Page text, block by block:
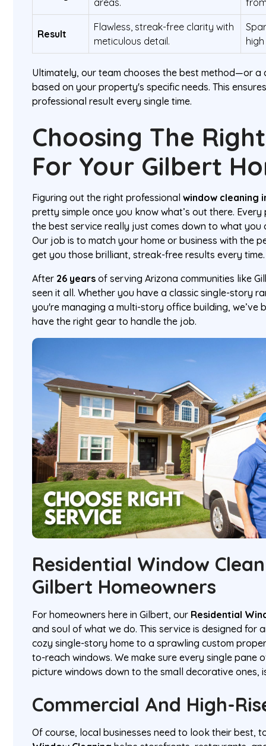
Result
Flawless, streak-free clarity with
meticulous detail.
Ultimately, our team chooses the best method—or
based on your property's specific needs. This
professional result every single time.
Choosing The
For Your Gilbert
Figuring out the right professionalwindow cleaning
pretty simple once you know what’s out there.
the best service really just comes down to what you
Our job is to match your home or business with the
get you those brilliant, streak-free results every time.
After 26 years of serving Arizona communities like
seen it all. Whether you have a classic single-story
you're managing a multi-story office building, we’ve
have the right gear to handle the job.
Residential Window
Gilbert Homeowners
For homeowners here in Gilbert, our Residential
and soul of what we do. This service is designed for
cozy single-story home to a sprawling custom
to-reach windows. We make sure every single pane
picture windows down to the small decorative ones,
Commercial And High-
Of course, local businesses need to look their best,